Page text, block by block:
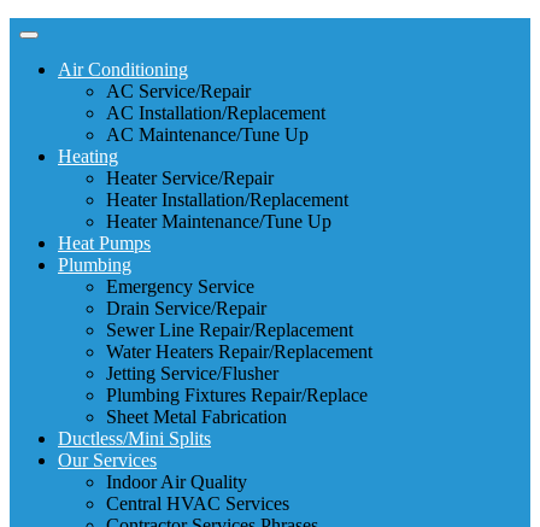
Air Conditioning
AC Service/Repair
AC Installation/Replacement
AC Maintenance/Tune Up
Heating
Heater Service/Repair
Heater Installation/Replacement
Heater Maintenance/Tune Up
Heat Pumps
Plumbing
Emergency Service
Drain Service/Repair
Sewer Line Repair/Replacement
Water Heaters Repair/Replacement
Jetting Service/Flusher
Plumbing Fixtures Repair/Replace
Sheet Metal Fabrication
Ductless/Mini Splits
Our Services
Indoor Air Quality
Central HVAC Services